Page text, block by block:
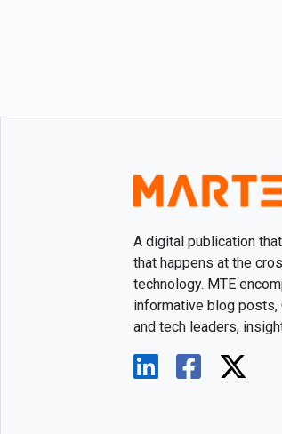
A digital publication
that happens at the
technology. MTE
informative blog
and tech leaders,